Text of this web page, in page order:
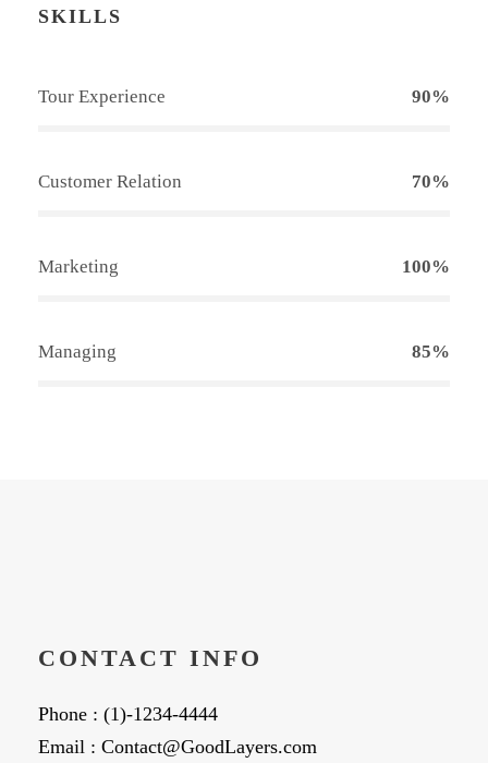
SKILLS
Tour Experience 90%
Customer Relation 70%
Marketing 100%
Managing 85%
CONTACT INFO
Phone : (1)-1234-4444
Email : Contact@GoodLayers.com